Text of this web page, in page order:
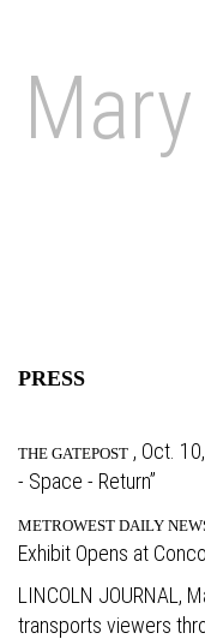
PRESS
THE GATEPOST , Oct.
- Space - Return”
METROWEST DAILY
Exhibit Opens at
LINCOLN JOURNAL,
transports viewers